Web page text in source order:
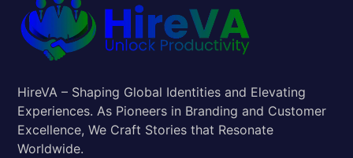
HireVA – Shaping Global Identities and Elevating
Experiences. As Pioneers in Branding and Customer
Excellence, We Craft Stories that Resonate
Worldwide.